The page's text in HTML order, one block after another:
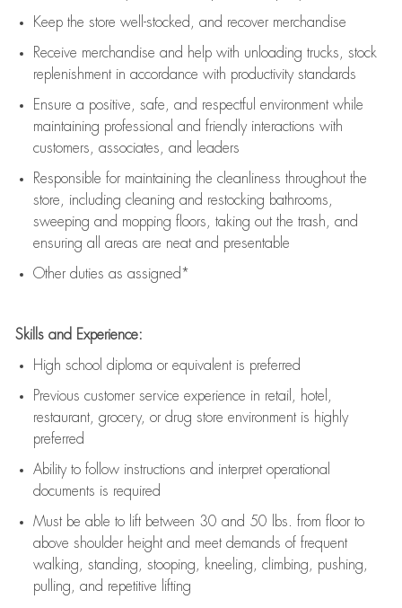
Keep the store well-stocked, and recover merchandise
Receive merchandise and help with unloading trucks, stock
replenishment in accordance with productivity standards
Ensure a positive, safe, and respectful environment while
maintaining professional and friendly interactions with
customers, associates, and leaders
Responsible for maintaining the cleanliness throughout the
store, including cleaning and restocking bathrooms,
sweeping and mopping floors, taking out the trash, and
ensuring all areas are neat and presentable
Other duties as assigned*
Skills and Experience:
High school diploma or equivalent is preferred
Previous customer service experience in retail, hotel,
restaurant, grocery, or drug store environment is highly
preferred
Ability to follow instructions and interpret operational
documents is required
Must be able to lift between 30 and 50 lbs. from floor to
above shoulder height and meet demands of frequent
walking, standing, stooping, kneeling, climbing, pushing,
pulling, and repetitive lifting